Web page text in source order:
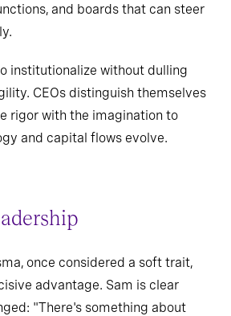
and boards that can steer
institutionalize without dulling
CEOs distinguish themselves
rigor with the imagination to
and capital flows evolve.
once considered a soft trait,
advantage. Sam is clear
"There's something about